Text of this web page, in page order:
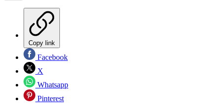
Copy link
Facebook
X
Whatsapp
Pinterest